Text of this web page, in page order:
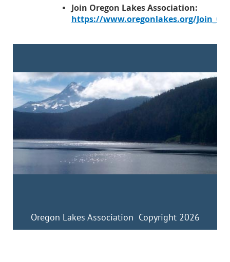
Join Oregon Lakes Association:
https://www.oregonlakes.org/
Oregon Lakes Association Copyright 2026